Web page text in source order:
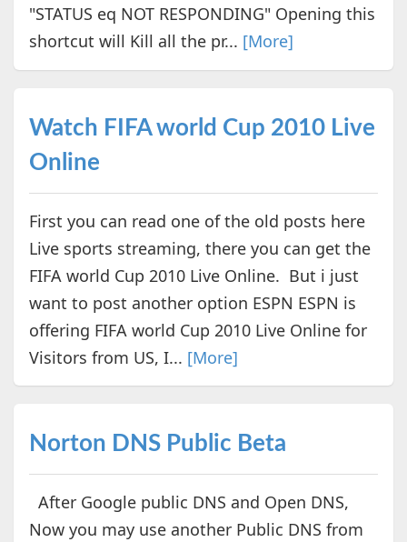
"STATUS eq NOT RESPONDING" Opening this
shortcut will Kill all the pr... [More]
Watch FIFA world Cup 2010 Live
Online
First you can read one of the old posts here
Live sports streaming, there you can get the
FIFA world Cup 2010 Live Online. But i just
want to post another option ESPN ESPN is
offering FIFA world Cup 2010 Live Online for
Visitors from US, I... [More]
Norton DNS Public Beta
After Google public DNS and Open DNS,
Now you may use another Public DNS from